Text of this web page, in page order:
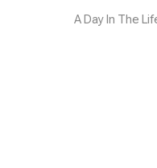
A Day In The